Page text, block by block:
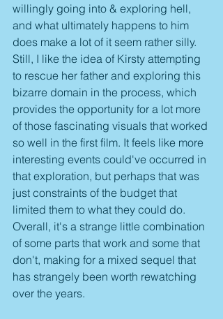
willingly going into & exploring hell,
and what ultimately happens to him
does make a lot of it seem rather silly.
Still, I like the idea of Kirsty attempting
to rescue her father and exploring this
bizarre domain in the process, which
provides the opportunity for a lot more
of those fascinating visuals that worked
so well in the first film. It feels like more
interesting events could've occurred in
that exploration, but perhaps that was
just constraints of the budget that
limited them to what they could do.
Overall, it's a strange little combination
of some parts that work and some that
don't, making for a mixed sequel that
has strangely been worth rewatching
over the years.